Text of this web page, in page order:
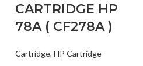
CARTRIDGE HP
78A ( CF278A )
Cartridge, HP Cartridge